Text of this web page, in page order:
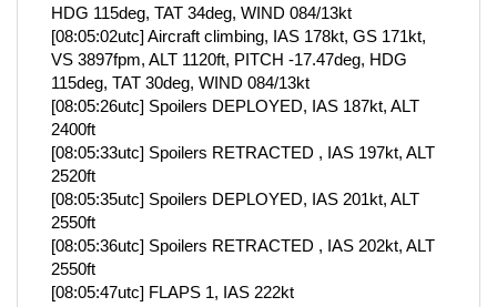
HDG 115deg, TAT 34deg, WIND 084/13kt
[08:05:02utc] Aircraft climbing, IAS 178kt, GS 171kt,
VS 3897fpm, ALT 1120ft, PITCH -17.47deg, HDG
115deg, TAT 30deg, WIND 084/13kt
[08:05:26utc] Spoilers DEPLOYED, IAS 187kt, ALT
2400ft
[08:05:33utc] Spoilers RETRACTED , IAS 197kt, ALT
2520ft
[08:05:35utc] Spoilers DEPLOYED, IAS 201kt, ALT
2550ft
[08:05:36utc] Spoilers RETRACTED , IAS 202kt, ALT
2550ft
[08:05:47utc] FLAPS 1, IAS 222kt